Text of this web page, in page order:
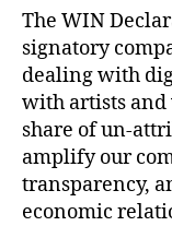
The WIN
signatory
dealing with
with artists
share of un-
amplify our
transparency,
economic